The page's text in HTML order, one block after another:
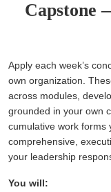
Capstone
Apply each week’s
own organization.
across modules,
grounded in your own
cumulative work
comprehensive,
your leadership
You will: